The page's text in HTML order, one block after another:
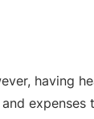
having